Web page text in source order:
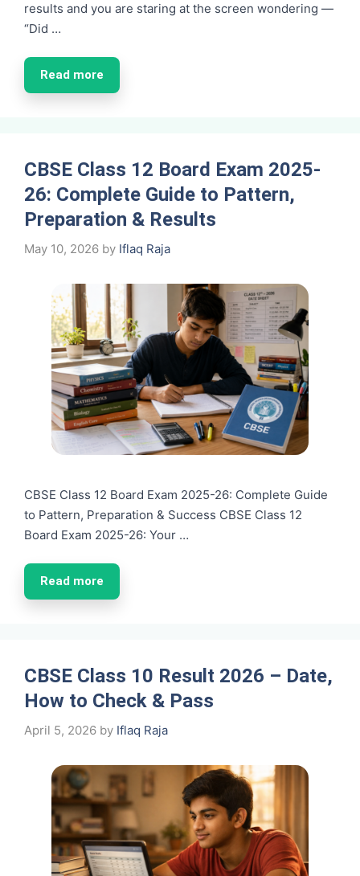
results and you are staring at the screen wondering —
“Did …
Read more
CBSE Class 12 Board Exam 2025-
26: Complete Guide to Pattern,
Preparation & Results
May 10, 2026 by Iflaq Raja
CBSE Class 12 Board Exam 2025-26: Complete Guide
to Pattern, Preparation & Success CBSE Class 12
Board Exam 2025-26: Your …
Read more
CBSE Class 10 Result 2026 – Date,
How to Check & Pass
April 5, 2026 by Iflaq Raja